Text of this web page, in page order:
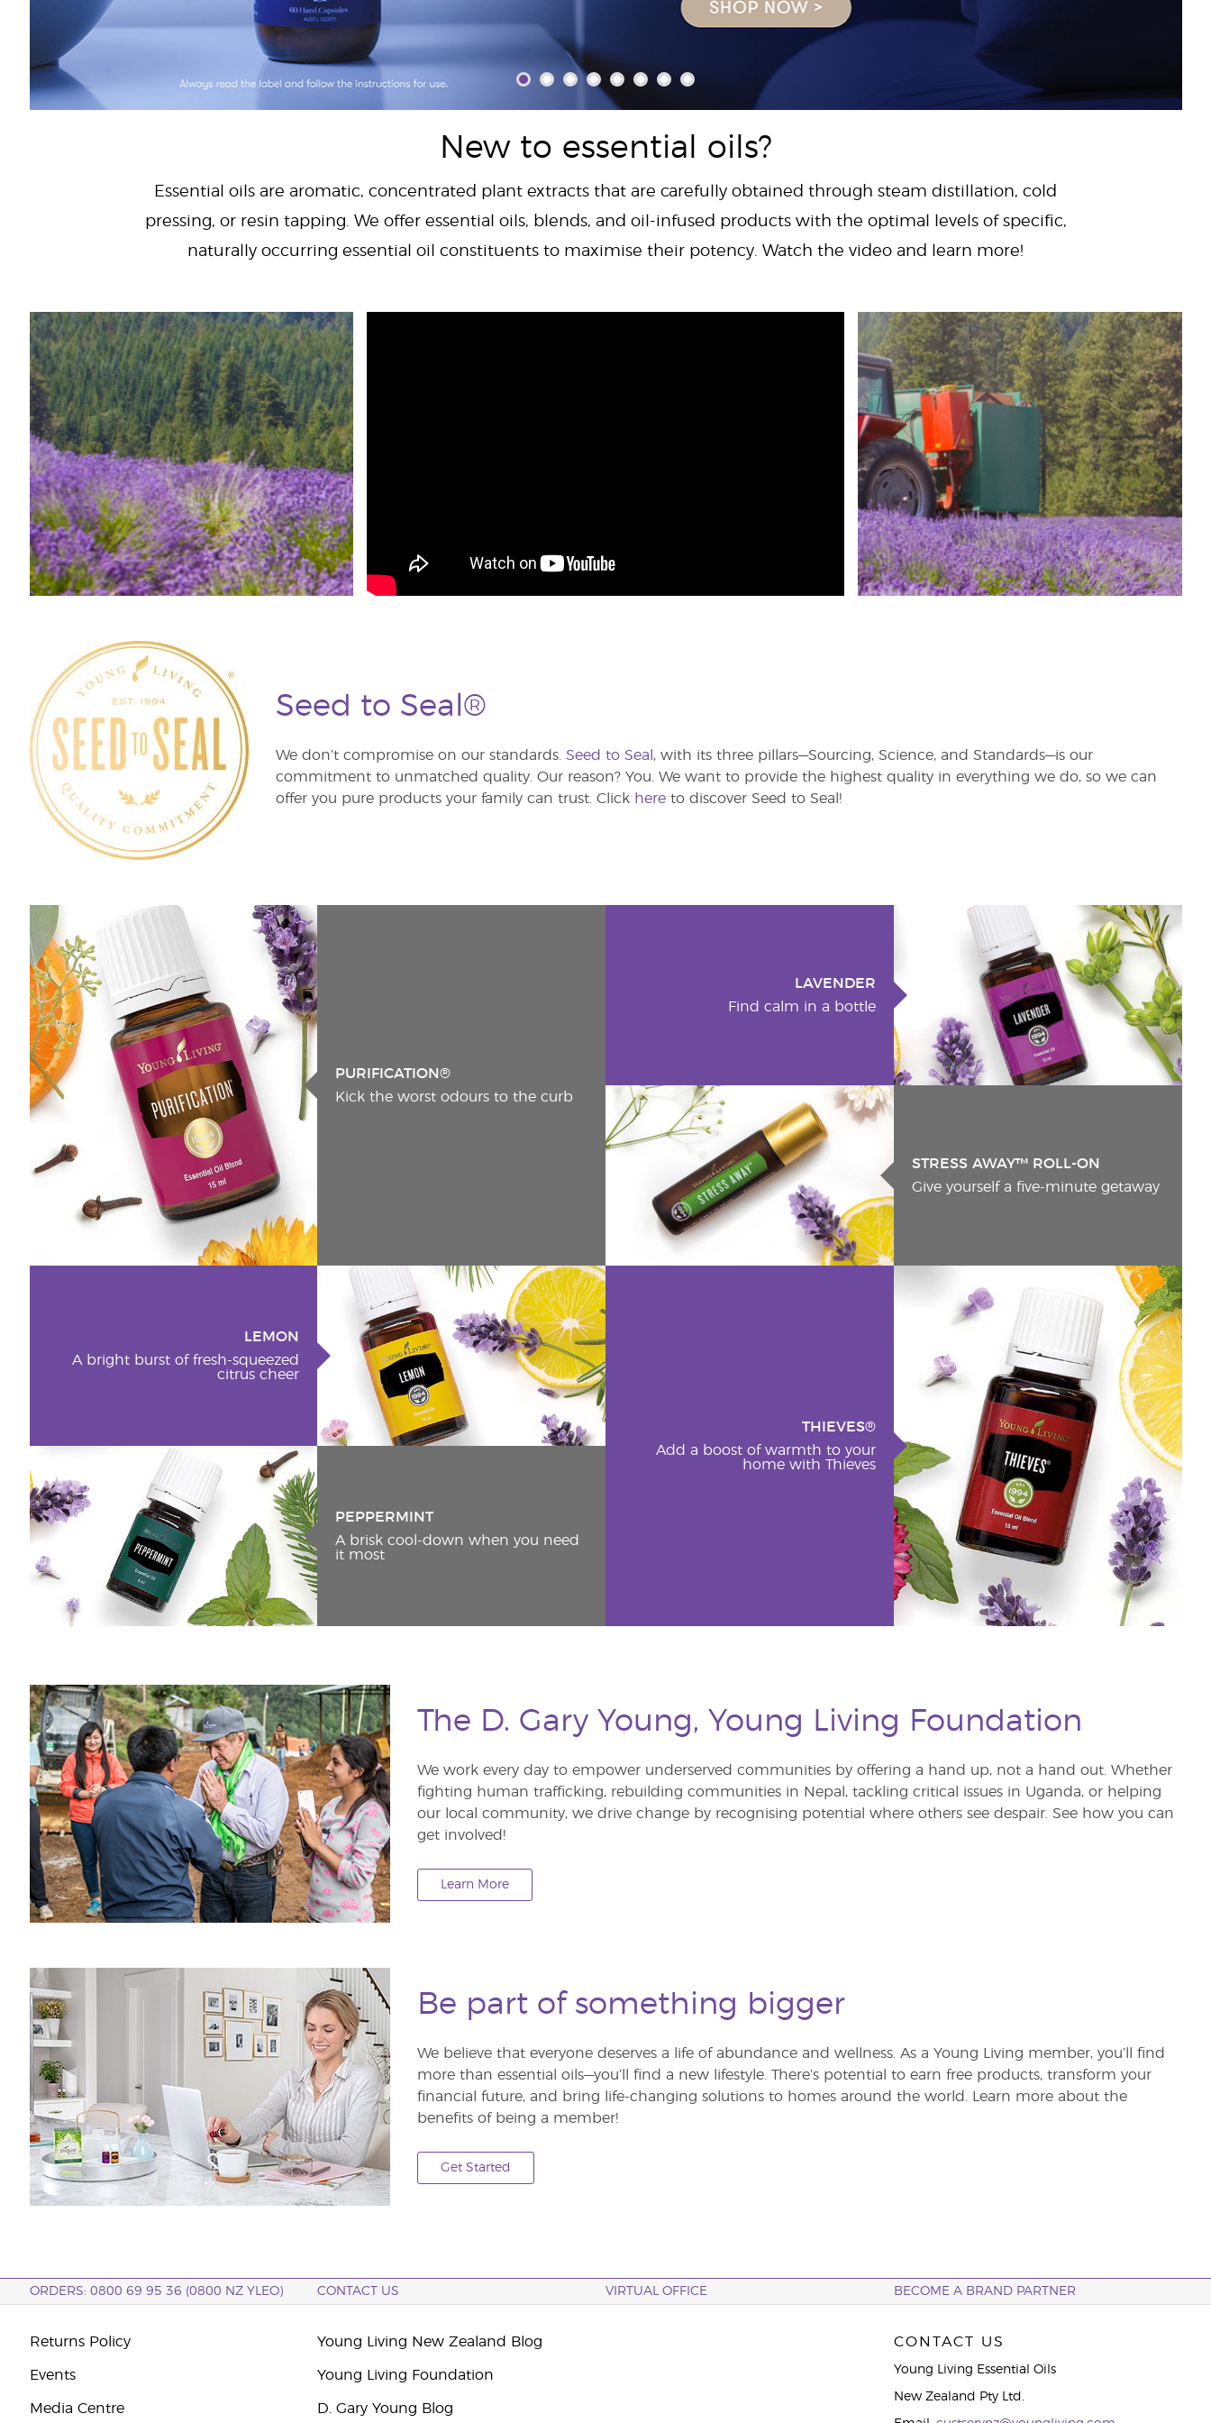
New to essential oils?
Essential oils are aromatic, concentrated plant extracts that are carefully obtained through steam distillation, cold
pressing, or resin tapping. We offer essential oils, blends, and oil-infused products with the optimal levels of specific,
naturally occurring essential oil constituents to maximise their potency. Watch the video and learn more!
Seed to Seal®
We don’t compromise on our standards. Seed to Seal , with its three pillars—Sourcing, Science, and Standards—is our
commitment to unmatched quality. Our reason? You. We want to provide the highest quality in everything we do, so we can
offer you pure products your family can trust. Click here to discover Seed to Seal!
PURIFICATION®
Kick the worst odours to the curb
LAVENDER
Find calm in a bottle
STRESS AWAY™ ROLL-ON
Give yourself a five-minute getaway
LEMON
A bright burst of fresh-squeezed
citrus cheer
PEPPERMINT
A brisk cool-down when you need
it most
THIEVES®
Add a boost of warmth to your
home with Thieves
The D. Gary Young, Young Living Foundation
We work every day to empower underserved communities by offering a hand up, not a hand out. Whether
fighting human trafficking, rebuilding communities in Nepal, tackling critical issues in Uganda, or helping
our local community, we drive change by recognising potential where others see despair. See how you can
get involved!
Learn More
Be part of something bigger
We believe that everyone deserves a life of abundance and wellness. As a Young Living member, you’ll find
more than essential oils—you’ll find a new lifestyle. There’s potential to earn free products, transform your
financial future, and bring life-changing solutions to homes around the world. Learn more about the
benefits of being a member!
Get Started
ORDERS: 0800 69 95 36 (0800 NZ YLEO) CONTACT US VIRTUAL OFFICE BECOME A BRAND PARTNER
Returns Policy
Events
Media Centre
Young Living New Zealand Blog
Young Living Foundation
D. Gary Young Blog
CONTACT US
Young Living Essential Oils
New Zealand Pty Ltd.